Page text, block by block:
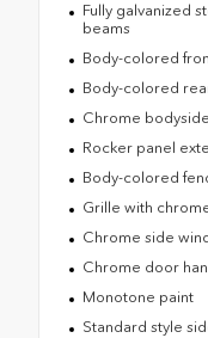
Fully galvanized
beams
Body-colored
Body-colored
Chrome
Rocker panel
Body-colored
Grille with
Chrome side
Chrome door
Monotone paint
Standard style